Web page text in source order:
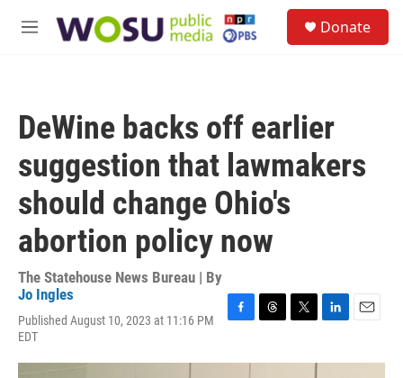
M
Donate
DeWine backs off earlier
suggestion that lawmakers
should change Ohio's
abortion policy now
The Statehouse News Bureau | By
Jo Ingles
Published August 10, 2023 at 11:16 PM
EDT
c
r
i
n
a